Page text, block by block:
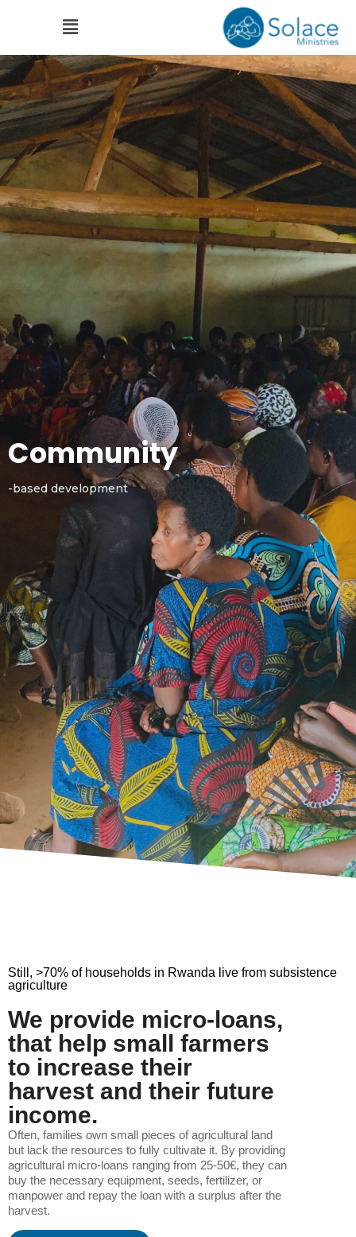
Community
-based development
Still, >70% of households in Rwanda live from subsistence
agriculture
We provide micro-loans,
that help small farmers
to increase their
harvest and their future
income.
Often, families own small pieces of agricultural land
but lack the resources to fully cultivate it. By providing
agricultural micro-loans ranging from 25-50€, they can
buy the necessary equipment, seeds, fertilizer, or
manpower and repay the loan with a surplus after the
harvest.